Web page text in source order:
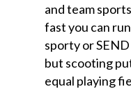
and team
fast you can
sporty or
but scooting
equal playing